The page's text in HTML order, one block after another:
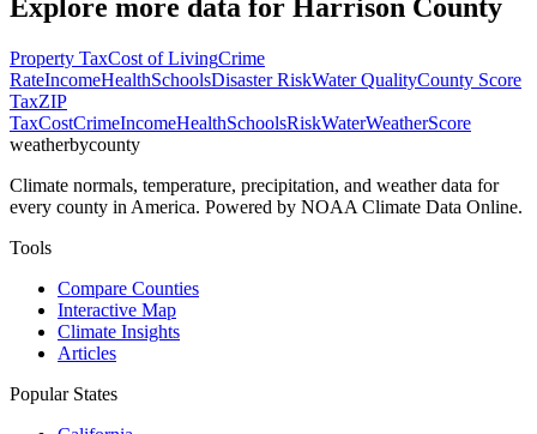
Explore more data for Harrison County
Property TaxCost of LivingCrime
RateIncomeHealthSchoolsDisaster RiskWater QualityCounty Score
TaxZIP
TaxCostCrimeIncomeHealthSchoolsRiskWaterWeatherScore
weatherbycounty
Climate normals, temperature, precipitation, and weather data for
every county in America. Powered by NOAA Climate Data Online.
Tools
Compare Counties
Interactive Map
Climate Insights
Articles
Popular States